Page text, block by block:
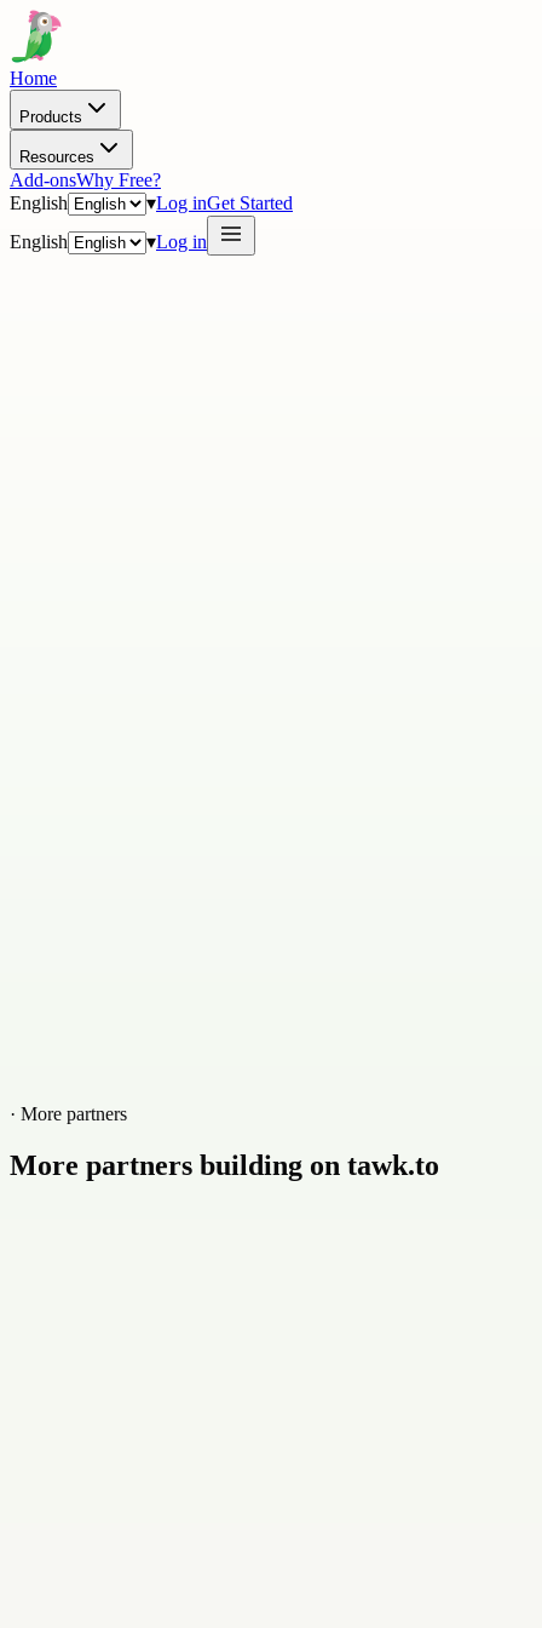
Home
Products
Resources
Add-onsWhy Free?
English
▾Log inGet Started
English
▾Log in
· More partners
More partners building on tawk.to